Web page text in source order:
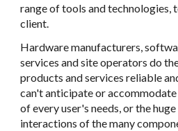
range of tools and technologies,
client.
Hardware manufacturers,
services and site operators do
products and services reliable
can't anticipate or accommodate
of every user's needs, or the
interactions of the many